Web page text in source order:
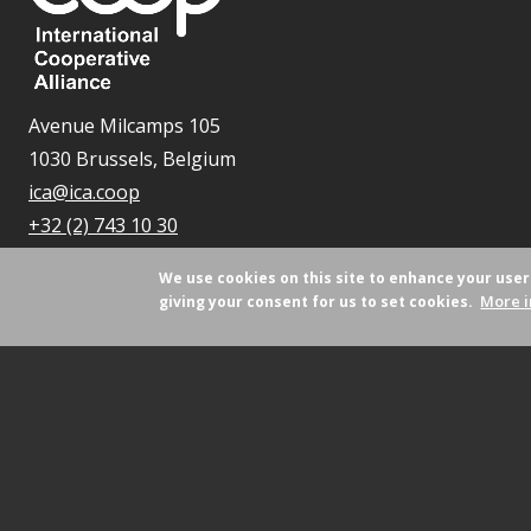
Avenue Milcamps 105
1030 Brussels, Belgium
ica@ica.coop
+32 (2) 743 10 30
We use cookies on this site to enhance your
giving your consent for us to set cookies. More